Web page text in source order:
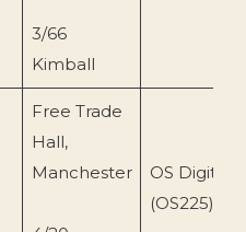
3/66
Kimball
Free Trade
Hall,
Manchester
OS Digital
(OS225)